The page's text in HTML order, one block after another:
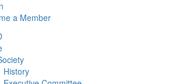
a Member
History